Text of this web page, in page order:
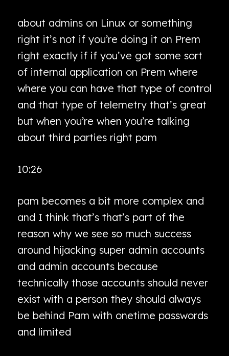
about admins on Linux or something
right it’s not if you’re doing it on Prem
right exactly if if you’ve got some sort
of internal application on Prem where
where you can have that type of control
and that type of telemetry that’s great
but when you’re when you’re talking
about third parties right pam
10:26
pam becomes a bit more complex and
and I think that’s that’s part of the
reason why we see so much success
around hijacking super admin accounts
and admin accounts because
technically those accounts should never
exist with a person they should always
be behind Pam with onetime passwords
and limited